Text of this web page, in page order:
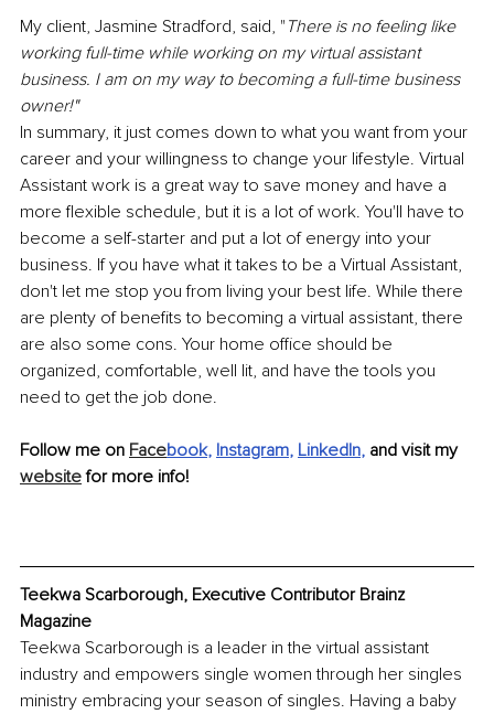
My client, Jasmine Stradford, said, " There is no feeling like
working full-time while working on my virtual assistant
business. I am on my way to becoming a full-time business
owner!"
In summary, it just comes down to what you want from your
career and your willingness to change your lifestyle. Virtual
Assistant work is a great way to save money and have a
more flexible schedule, but it is a lot of work. You'll have to
become a self-starter and put a lot of energy into your
business. If you have what it takes to be a Virtual Assistant,
don't let me stop you from living your best life. While there
are plenty of benefits to becoming a virtual assistant, there
are also some cons. Your home office should be
organized, comfortable, well lit, and have the tools you
need to get the job done.
Follow me on Facebook, Instagram, LinkedIn, and visit my
website for more info!
Teekwa Scarborough, Executive Contributor Brainz
Magazine
Teekwa Scarborough is a leader in the virtual assistant
industry and empowers single women through her singles
ministry embracing your season of singles. Having a baby